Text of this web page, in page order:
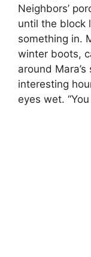
Neighbors’
until the block
something in.
winter boots,
around
interesting
eyes wet.